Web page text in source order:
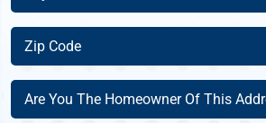
(Required)
Zip
Code
(Required)
Are
You
Are You The Homeowner Of This